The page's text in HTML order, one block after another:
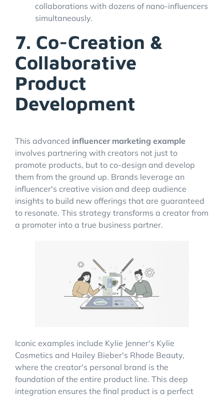
collaborations with dozens of nano-influencers
simultaneously.
7. Co-Creation &
Collaborative
Product
Development
This advanced influencer marketing example
involves partnering with creators not just to
promote products, but to co-design and develop
them from the ground up. Brands leverage an
influencer's creative vision and deep audience
insights to build new offerings that are guaranteed
to resonate. This strategy transforms a creator from
a promoter into a true business partner.
Iconic examples include Kylie Jenner's Kylie
Cosmetics and Hailey Bieber's Rhode Beauty,
where the creator's personal brand is the
foundation of the entire product line. This deep
integration ensures the final product is a perfect